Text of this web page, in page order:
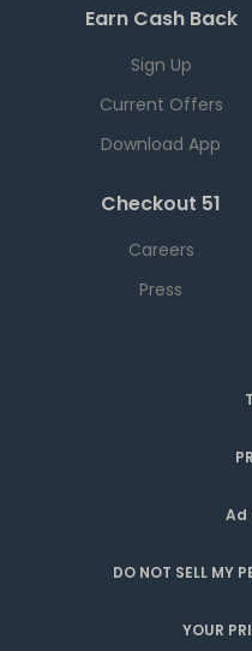
Earn Cash Back
Sign Up
Current Offers
Download App
Checkout 51
Careers
Press
Ad
DO NOT SELL MY
YOUR